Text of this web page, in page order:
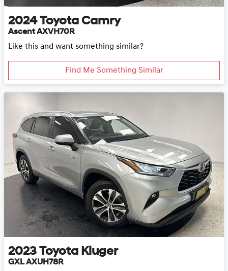
2024 Toyota Camry
Ascent AXVH70R
Like this and want something similar?
Find Me Something Similar
2023 Toyota Kluger
GXL AXUH78R